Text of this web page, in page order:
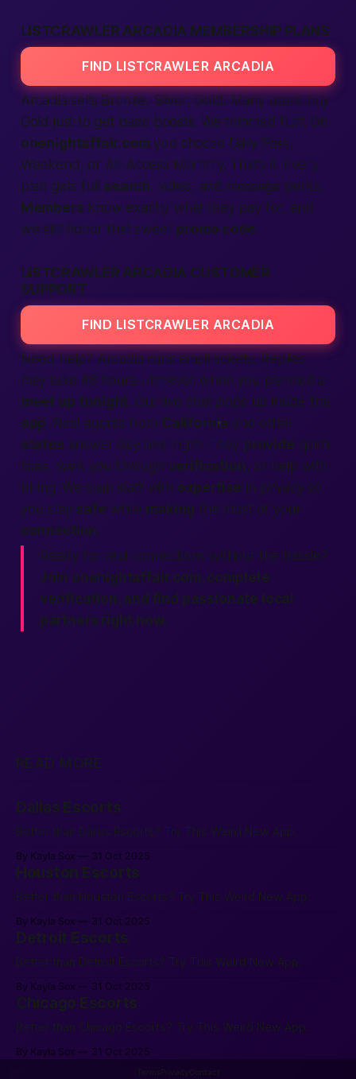
LISTCRAWLER ARCADIA MEMBERSHIP PLANS
FIND LISTCRAWLER ARCADIA
Arcadia sells Bronze, Silver, Gold. Many users buy
Gold just to get basic boosts. We trimmed fluff. On
onenightaffair.com you choose Daily Pass,
Weekend, or All-Access Monthly. That’s it. Every
plan gets full search, video, and message perks.
Members know exactly what they pay for, and
we still honor that sweet promo code.
LISTCRAWLER ARCADIA CUSTOMER
SUPPORT
FIND LISTCRAWLER ARCADIA
Need help? Arcadia runs email tickets. Replies
may take 48 hours—forever when you planned a
meet up tonight. Our live chat pops up inside the
app. Real agents from California and other
states answer day and night. They provide quick
fixes, walk you through verification, or help with
billing. We train staff with expertise in privacy so
you stay safe while making the most of your
connection.
Ready for real connections without the hassle?
Join onenightaffair.com, complete
verification, and find passionate local
partners right now.
READ MORE
Dallas Escorts
Better than Dallas Escorts? Try This Weird New App.
By Kayla Sox 31 Oct 2025
Houston Escorts
Better than Houston Escorts? Try This Weird New App.
By Kayla Sox 31 Oct 2025
Detroit Escorts
Better than Detroit Escorts? Try This Weird New App.
By Kayla Sox 31 Oct 2025
Chicago Escorts
Better than Chicago Escorts? Try This Weird New App.
By Kayla Sox 31 Oct 2025